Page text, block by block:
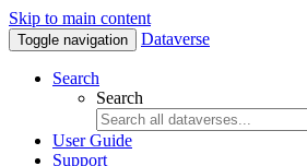
Skip to main content
Toggle navigation Dataverse
Search
Search
User Guide
Support